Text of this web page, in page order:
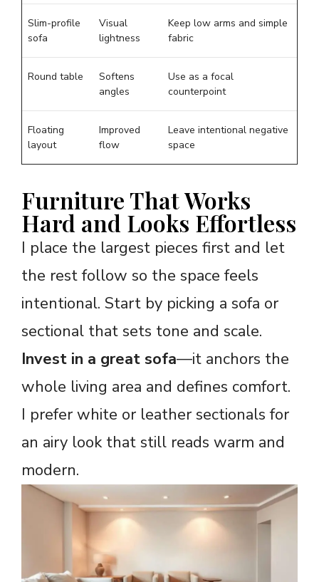
Slim-profile
sofa
Visual
lightness
Keep low arms and simple
fabric
Round table
Softens
angles
Use as a focal
counterpoint
Floating
layout
Improved
flow
Leave intentional negative
space
Furniture That Works
Hard and Looks Effortless
I place the largest pieces first and let
the rest follow so the space feels
intentional. Start by picking a sofa or
sectional that sets tone and scale.
Invest in a great sofa—it anchors the
whole living area and defines comfort.
I prefer white or leather sectionals for
an airy look that still reads warm and
modern.